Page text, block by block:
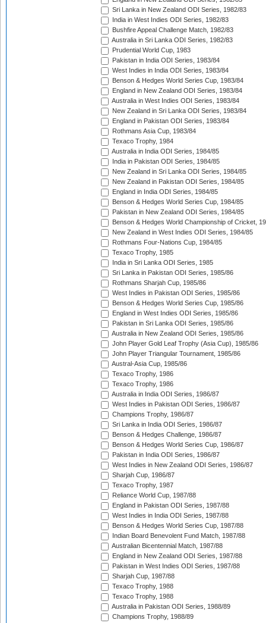
Sri Lanka in New Zealand ODI Series, 1982/83
India in West Indies ODI Series, 1982/83
Bushfire Appeal Challenge Match, 1982/83
Australia in Sri Lanka ODI Series, 1982/83
Prudential World Cup, 1983
Pakistan in India ODI Series, 1983/84
West Indies in India ODI Series, 1983/84
Benson & Hedges World Series Cup, 1983/84
England in New Zealand ODI Series, 1983/84
Australia in West Indies ODI Series, 1983/84
New Zealand in Sri Lanka ODI Series, 1983/84
England in Pakistan ODI Series, 1983/84
Rothmans Asia Cup, 1983/84
Texaco Trophy, 1984
Australia in India ODI Series, 1984/85
India in Pakistan ODI Series, 1984/85
New Zealand in Sri Lanka ODI Series, 1984/85
New Zealand in Pakistan ODI Series, 1984/85
England in India ODI Series, 1984/85
Benson & Hedges World Series Cup, 1984/85
Pakistan in New Zealand ODI Series, 1984/85
Benson & Hedges World Championship of Cricket,
New Zealand in West Indies ODI Series, 1984/85
Rothmans Four-Nations Cup, 1984/85
Texaco Trophy, 1985
India in Sri Lanka ODI Series, 1985
Sri Lanka in Pakistan ODI Series, 1985/86
Rothmans Sharjah Cup, 1985/86
West Indies in Pakistan ODI Series, 1985/86
Benson & Hedges World Series Cup, 1985/86
England in West Indies ODI Series, 1985/86
Pakistan in Sri Lanka ODI Series, 1985/86
Australia in New Zealand ODI Series, 1985/86
John Player Gold Leaf Trophy (Asia Cup), 1985/86
John Player Triangular Tournament, 1985/86
Austral-Asia Cup, 1985/86
Texaco Trophy, 1986
Texaco Trophy, 1986
Australia in India ODI Series, 1986/87
West Indies in Pakistan ODI Series, 1986/87
Champions Trophy, 1986/87
Sri Lanka in India ODI Series, 1986/87
Benson & Hedges Challenge, 1986/87
Benson & Hedges World Series Cup, 1986/87
Pakistan in India ODI Series, 1986/87
West Indies in New Zealand ODI Series, 1986/87
Sharjah Cup, 1986/87
Texaco Trophy, 1987
Reliance World Cup, 1987/88
England in Pakistan ODI Series, 1987/88
West Indies in India ODI Series, 1987/88
Benson & Hedges World Series Cup, 1987/88
Indian Board Benevolent Fund Match, 1987/88
Australian Bicentennial Match, 1987/88
England in New Zealand ODI Series, 1987/88
Pakistan in West Indies ODI Series, 1987/88
Sharjah Cup, 1987/88
Texaco Trophy, 1988
Texaco Trophy, 1988
Australia in Pakistan ODI Series, 1988/89
Champions Trophy, 1988/89